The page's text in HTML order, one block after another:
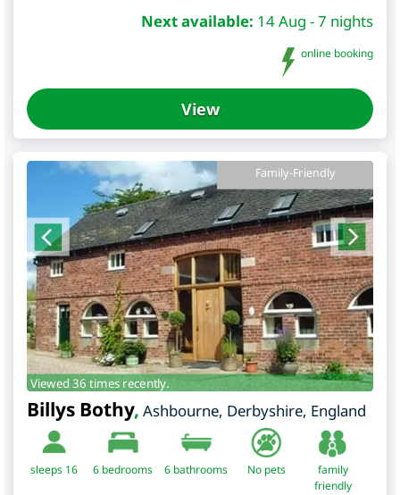
Next available: 14 Aug - 7 nights
online booking
View
Family-Friendly
Viewed 36 times recently.
Billys Bothy, Ashbourne, Derbyshire, England
sleeps 16 6 bedrooms 6 bathrooms No pets
family
friendly